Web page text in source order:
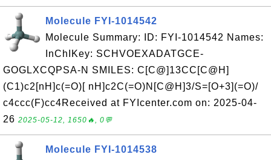
Molecule FYI-1014542
Molecule Summary: ID: FYI-1014542 Names:
InChIKey: SCHVOEXADATGCE-
GOGLXCQPSA-N SMILES: C[C@]13CC[C@H]
(C1)c2[nH]c(=O)[ nH]c2C(=O)N[C@H]3/S=[O+3](=O)/
c4ccc(F)cc4Received at FYIcenter.com on: 2025-04-
26 2025-05-12, 1650🔥, 0💬
Molecule FYI-1014538